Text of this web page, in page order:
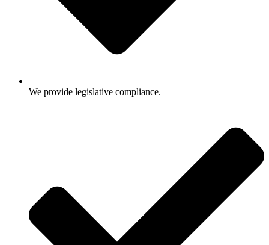
We provide legislative compliance.